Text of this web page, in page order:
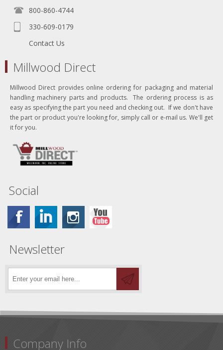
800-860-4744
330-609-0179
Contact Us
Millwood Direct
Millwood Direct provides online ordering for packaging and material
handling machinery parts and products. The ordering process is as
easy as specifying the part you need and checking out. If we don't have
the part or product you're looking for, simply call or e-mail us. We'll get
it for you.
Social
Newsletter
Company Info